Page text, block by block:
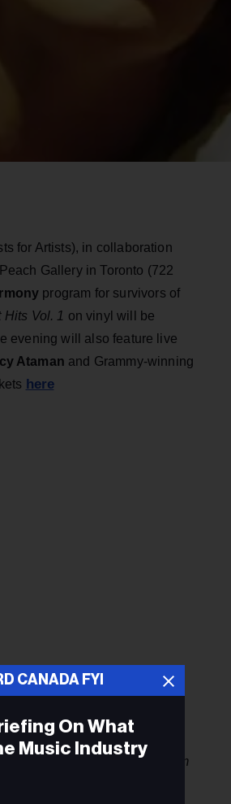
for Artists), in collaboration
Gallery in Toronto (722
program for survivors of
Hits Vol. 1 on vinyl will be
evening will also feature live
Ataman and Grammy-winning
here
latest live configuration
Prize for their LP
In a Poem
CANADA FYI
On What
Music Industry